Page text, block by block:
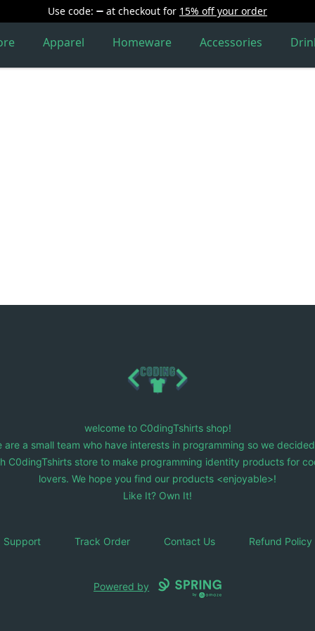
Use code: at checkout for 15% off your order
Apparel Homeware Accessories
C0dingTshirts
welcome to C0dingTshirts shop!
are a small team who have interests in programming so we
C0dingTshirts store to make programming identity products for
lovers. We hope you find our products <enjoyable>!
Like It? Own It!
Support Track Order Contact Us Refund Policy
Powered by